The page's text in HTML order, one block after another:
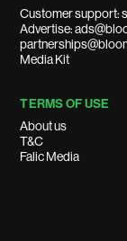
Customer support:
Advertise:
Media Kit
TERMS OF USE
About us
T&C
Falic Media